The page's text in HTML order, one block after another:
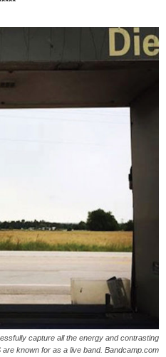
capture all the energy and contrasting
are known for as a live band. Bandcamp.com